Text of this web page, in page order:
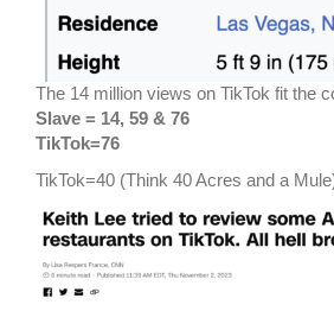
The 14 million views on TikTok fit the
Slave = 14, 59 & 76
TikTok=76
TikTok=40 (Think 40 Acres and a